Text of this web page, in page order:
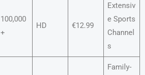
100,000
+
HD €12.99
Extensiv
e Sports
Channel
s
Family-